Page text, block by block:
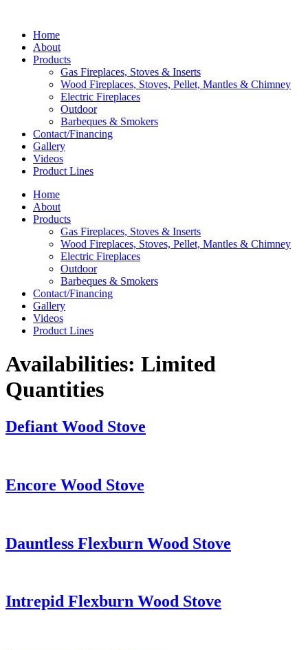
Home
About
Products
Gas Fireplaces, Stoves & Inserts
Wood Fireplaces, Stoves, Pellet, Mantles & Chimney
Electric Fireplaces
Outdoor
Barbeques & Smokers
Contact/Financing
Gallery
Videos
Product Lines
Home
About
Products
Gas Fireplaces, Stoves & Inserts
Wood Fireplaces, Stoves, Pellet, Mantles & Chimney
Electric Fireplaces
Outdoor
Barbeques & Smokers
Contact/Financing
Gallery
Videos
Product Lines
Availabilities: Limited
Quantities
Defiant Wood Stove
Encore Wood Stove
Dauntless Flexburn Wood Stove
Intrepid Flexburn Wood Stove